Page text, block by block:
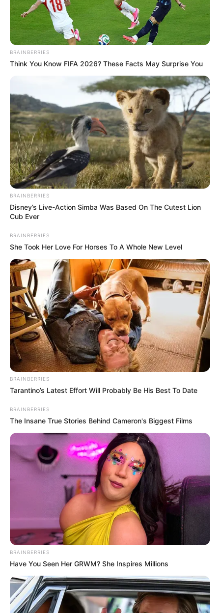
BRAINBERRIES
Think You Know FIFA 2026? These Facts May Surprise You
BRAINBERRIES
Disney’s Live-Action Simba Was Based On The Cutest Lion
Cub Ever
BRAINBERRIES
She Took Her Love For Horses To A Whole New Level
BRAINBERRIES
Tarantino’s Latest Effort Will Probably Be His Best To Date
BRAINBERRIES
The Insane True Stories Behind Cameron's Biggest Films
BRAINBERRIES
Have You Seen Her GRWM? She Inspires Millions